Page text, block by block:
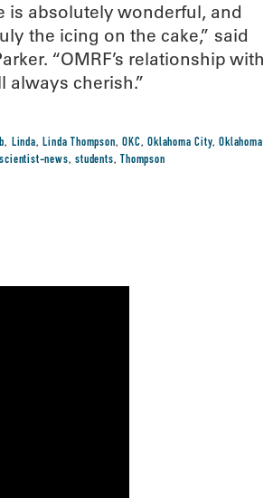
is absolutely wonderful, and
the icing on the cake,” said
“OMRF’s relationship with
always cherish.”
, Linda,Linda Thompson,OKC,Oklahoma City,Oklahoma
scientist-news,students, Thompson